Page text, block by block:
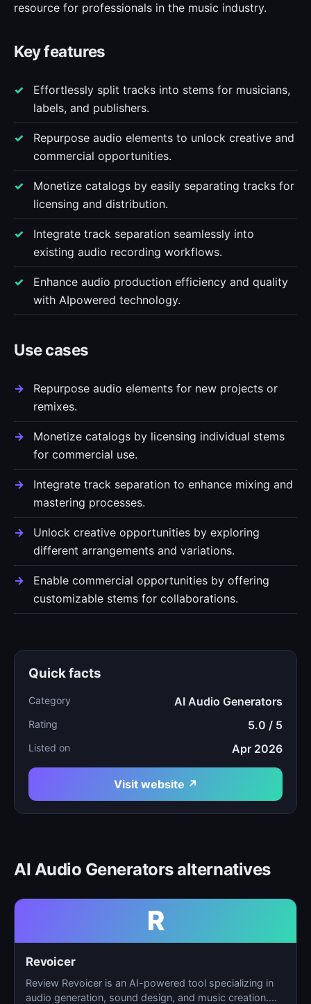
resource for professionals in the music industry.
Key features
Effortlessly split tracks into stems for musicians,
labels, and publishers.
Repurpose audio elements to unlock creative and
commercial opportunities.
Monetize catalogs by easily separating tracks for
licensing and distribution.
Integrate track separation seamlessly into
existing audio recording workflows.
Enhance audio production efficiency and quality
with AIpowered technology.
Use cases
Repurpose audio elements for new projects or
remixes.
Monetize catalogs by licensing individual stems
for commercial use.
Integrate track separation to enhance mixing and
mastering processes.
Unlock creative opportunities by exploring
different arrangements and variations.
Enable commercial opportunities by offering
customizable stems for collaborations.
Quick facts
Category AI Audio Generators
Rating 5.0 / 5
Listed on Apr 2026
Visit website ↗
AI Audio Generators alternatives
R
Revoicer
Review Revoicer is an AI-powered tool specializing in
audio generation, sound design, and music creation.